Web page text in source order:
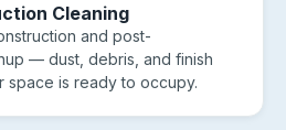
Cleaning
and post-
— dust, debris, and finish
space is ready to occupy.